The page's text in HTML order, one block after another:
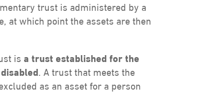
trust is administered by a
at which point the assets are then
is a trust established for the
. A trust that meets the
as an asset for a person